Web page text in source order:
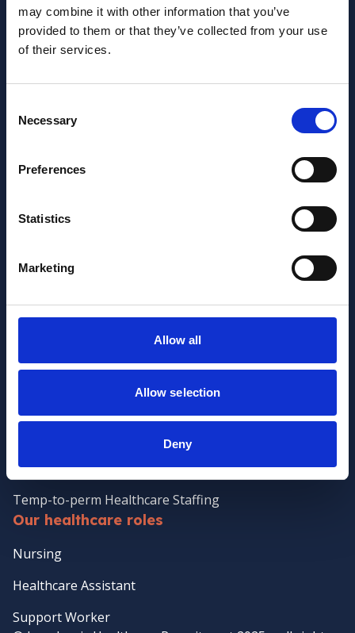
may combine it with other information that you’ve
provided to them or that they’ve collected from your use
of their services.
Selection
Necessary
Preferences
Statistics
Marketing
Allow all
Allow selection
Deny
Want to learn more about us?
Follow us on Social Media!
At Jane Lewis, we offer reliable and flexible staffing solutions
to care settings nationwide, whilst providing healthcare
workers with work that suits their lifestyles. Get in touch to
Contact Us
Clients
Case Management
Temp-to-perm Healthcare Staffing
Our healthcare roles
Nursing
Healthcare Assistant
Support Worker